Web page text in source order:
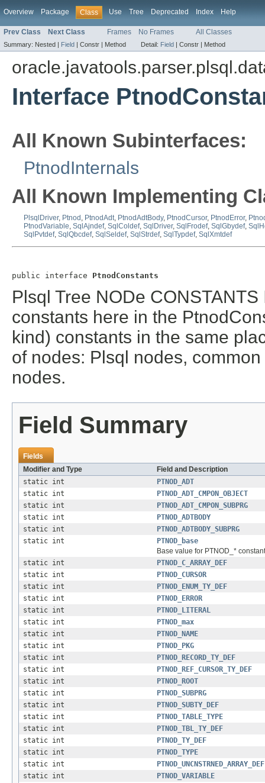
Overview Package Class Use Tree Deprecated Index Help
Prev Class Next Class Frames No Frames All Classes
Summary: Nested | Field | Constr | Method Detail: Field | Constr | Method
Interface
All Known Subinterfaces:
PtnodInternals
All Known Implementing
PlsqlDriver, Ptnod , PtnodAdt, PtnodAdtBody, PtnodCursor, PtnodError,
PtnodVariable, SqlAjndef, SqlColdef, SqlDriver, SqlFrodef, SqlGbydef,
SqlPvtdef, SqlQbcdef, SqlSeldef, SqlStrdef, SqlTypdef, SqlXmtdef
public interface PtnodConstants
Plsql Tree NODe
constants here in the
kind) constants in the same
of nodes: Plsql nodes,
nodes.
Field Summary
Fields
Modifier and Type
Field and Description
static int
PTNOD_ADT
static int
PTNOD_ADT_CMPON_OBJECT
static int
PTNOD_ADT_CMPON_SUBPRG
static int
PTNOD_ADTBODY
static int
PTNOD_ADTBODY_SUBPRG
static int
PTNOD_base
Base value for PTNOD_*
static int
PTNOD_C_ARRAY_DEF
static int
PTNOD_CURSOR
static int
PTNOD_ENUM_TY_DEF
static int
PTNOD_ERROR
static int
PTNOD_LITERAL
static int
PTNOD_max
static int
PTNOD_NAME
static int
PTNOD_PKG
static int
PTNOD_RECORD_TY_DEF
static int
PTNOD_REF_CURSOR_TY_DEF
static int
PTNOD_ROOT
static int
PTNOD_SUBPRG
static int
PTNOD_SUBTY_DEF
static int
PTNOD_TABLE_TYPE
static int
PTNOD_TBL_TY_DEF
static int
PTNOD_TY_DEF
static int
PTNOD_TYPE
static int
PTNOD_UNCNSTRNED_ARRAY_DEF
static int
PTNOD_VARIABLE